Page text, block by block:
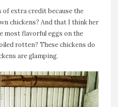
extra credit because the
chickens? And that I think her
most flavorful eggs on the
rotten? These chickens do
are glamping.